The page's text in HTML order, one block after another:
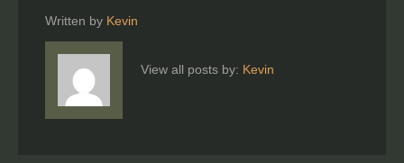
Written by Kevin
View all posts by: Kevin